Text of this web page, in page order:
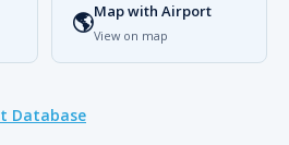
🌎Map with Airport
View on map
Database